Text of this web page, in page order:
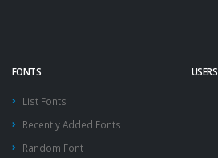
FONTS
List Fonts
Recently Added Fonts
Random Font
USERS